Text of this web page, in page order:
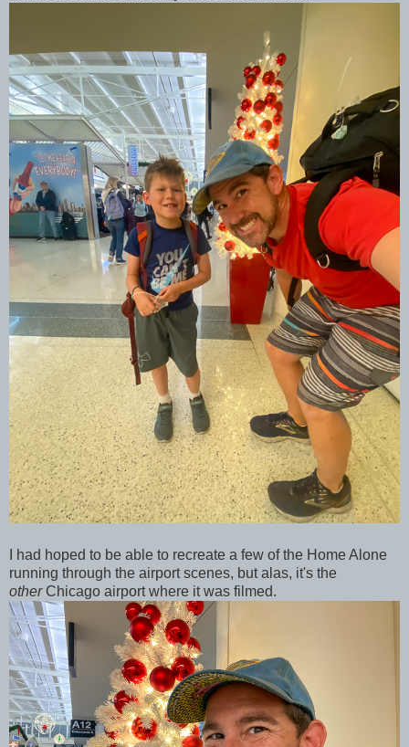
I had hoped to be able to recreate a few of the Home Alone
running through the airport scenes, but alas, it's the
otherChicago airport where it was filmed.